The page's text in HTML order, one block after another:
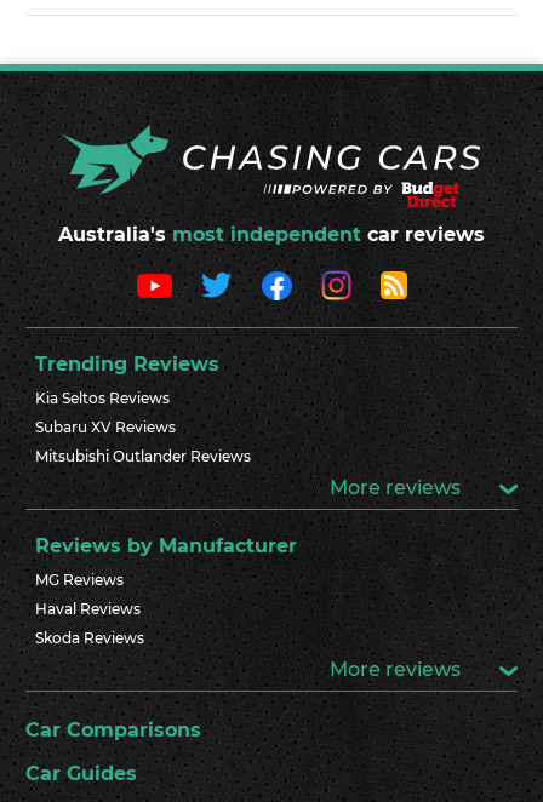
Australia's most independent car reviews
Trending Reviews
Kia Seltos Reviews
Subaru XV Reviews
Mitsubishi Outlander Reviews
More reviews
Reviews by Manufacturer
MG Reviews
Haval Reviews
Skoda Reviews
More reviews
Car Comparisons
Car Guides